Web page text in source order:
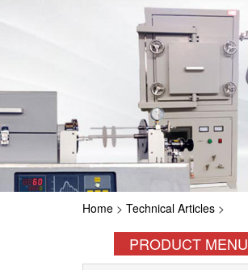
Home > Technical Articles >
PRODUCT MENU